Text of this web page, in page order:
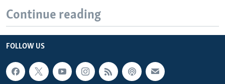
Continue reading
FOLLOW US